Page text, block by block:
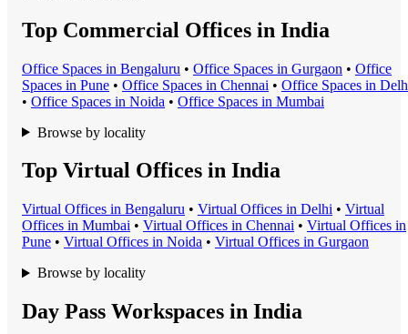
Top Commercial Offices in India
Office Spaces in Bengaluru • Office Spaces in Gurgaon • Office
Spaces in Pune • Office Spaces in Chennai • Office Spaces in
• Office Spaces in Noida • Office Spaces in Mumbai
Browse by locality
Top Virtual Offices in India
Virtual Offices in Bengaluru • Virtual Offices in Delhi • Virtual
Offices in Mumbai • Virtual Offices in Chennai • Virtual Offices in
Pune • Virtual Offices in Noida • Virtual Offices in Gurgaon
Browse by locality
Day Pass Workspaces in India